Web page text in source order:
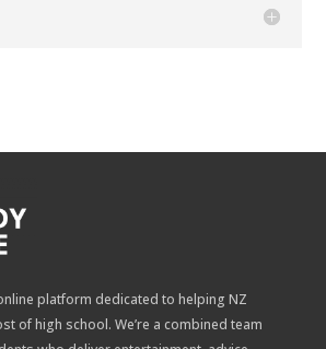
platform dedicated to helping NZ
of high school. We’re a combined team